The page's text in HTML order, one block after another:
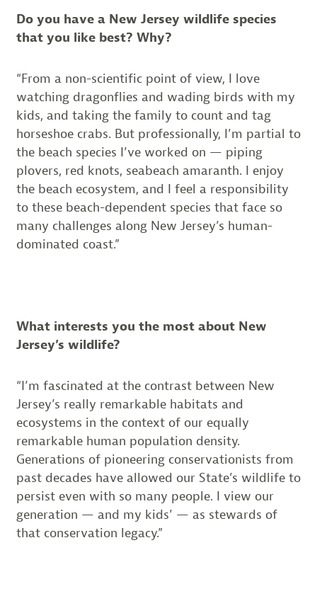
Do you have a New Jersey wildlife species
that you like best? Why?
“From a non-scientific point of view, I love
watching dragonflies and wading birds with my
kids, and taking the family to count and tag
horseshoe crabs. But professionally, I’m partial to
the beach species I’ve worked on — piping
plovers, red knots, seabeach amaranth. I enjoy
the beach ecosystem, and I feel a responsibility
to these beach-dependent species that face so
many challenges along New Jersey’s human-
dominated coast.”
What interests you the most about New
Jersey’s wildlife?
“I’m fascinated at the contrast between New
Jersey’s really remarkable habitats and
ecosystems in the context of our equally
remarkable human population density.
Generations of pioneering conservationists from
past decades have allowed our State’s wildlife to
persist even with so many people. I view our
generation — and my kids’ — as stewards of
that conservation legacy.”